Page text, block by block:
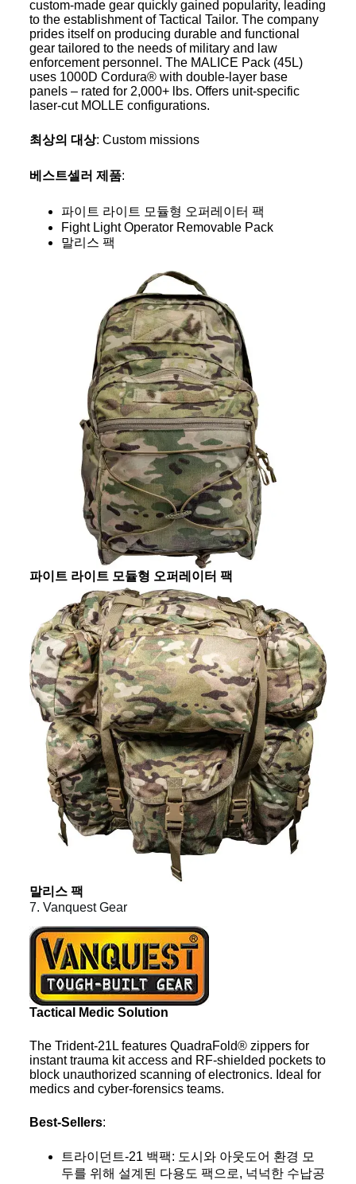
custom-made gear quickly gained popularity, leading
to the establishment of Tactical Tailor. The company
prides itself on producing durable and functional
gear tailored to the needs of military and law
enforcement personnel. The MALICE Pack (45L)
uses 1000D Cordura® with double-layer base
panels – rated for 2,000+ lbs. Offers unit-specific
laser-cut MOLLE configurations.
최상의 대상: Custom missions
베스트셀러 제품:
파이트 라이트 모듈형 오퍼레이터 팩
Fight Light Operator Removable Pack
말리스 팩
파이트 라이트 모듈형 오퍼레이터 팩
말리스 팩
7. Vanquest Gear
Tactical Medic Solution
The Trident-21L features QuadraFold® zippers for
instant trauma kit access and RF-shielded pockets to
block unauthorized scanning of electronics. Ideal for
medics and cyber-forensics teams.
Best-Sellers:
트라이던트-21 백팩: 도시와 아웃도어 환경 모
두를 위해 설계된 다용도 팩으로, 넉넉한 수납공